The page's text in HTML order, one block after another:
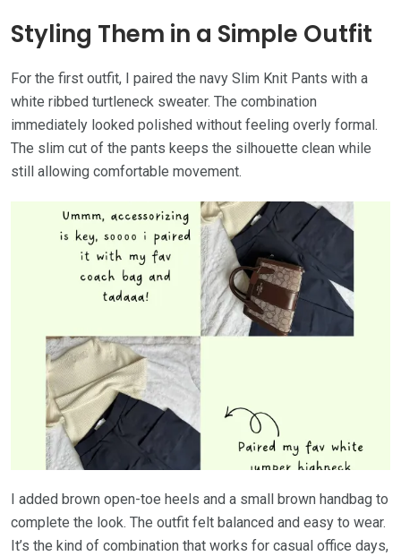
Styling Them in a Simple Outfit
For the first outfit, I paired the navy Slim Knit Pants with a
white ribbed turtleneck sweater. The combination
immediately looked polished without feeling overly formal.
The slim cut of the pants keeps the silhouette clean while
still allowing comfortable movement.
I added brown open-toe heels and a small brown handbag to
complete the look. The outfit felt balanced and easy to wear.
It’s the kind of combination that works for casual office days,